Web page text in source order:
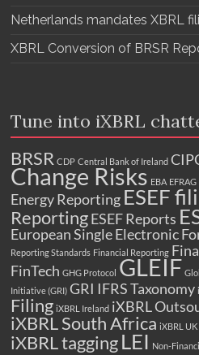
Netherlands mandates XBRL
XBRL Conversion of BRSR
Tune into iXBRL
BRSR CDP Central Bank of Ireland
Change Risks EBA EFRAG
Energy Reporting ESEF
ReportingESEF Reports
European Single Electronic
Reporting Standards Financial Reporting
FinTech GHG Protocol GLEIF
Initiative (GRI) GRI IFRS Taxonomy
Filing iXBRL Ireland iXBRL
iXBRL South Africa iXBRL UK
iXBRL taggingLEI Non-